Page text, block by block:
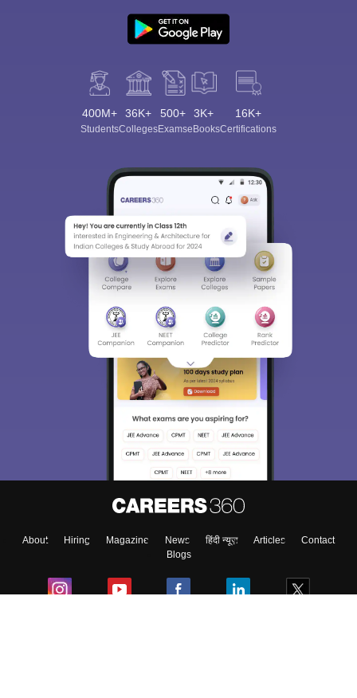
400M+
Students
36K+
Colleges
500+
Exams
3K+
eBooks
16K+
Certifications
About Hiring Magazine News हिंदी न्यूज़ Articles
Contact
Blogs